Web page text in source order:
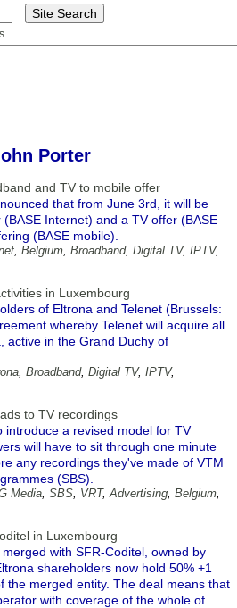
Porter
and TV to mobile offer
that from June 3rd, it will be
Internet) and a TV offer (BASE
(BASE mobile).
, Belgium, Broadband, Digital TV, IPTV,
in Luxembourg
of Eltrona and Telenet (Brussels:
whereby Telenet will acquire all
active in the Grand Duchy of
, Broadband, Digital TV, IPTV,
to TV recordings
introduce a revised model for TV
will have to sit through one minute
any recordings they've made of VTM
(SBS).
Media, SBS, VRT,Advertising, Belgium,
in Luxembourg
with SFR-Coditel, owned by
shareholders now hold 50% +1
the merged entity. The deal means that
with coverage of the whole of